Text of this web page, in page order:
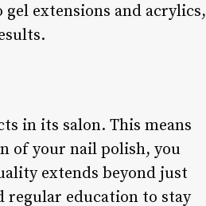
extensions and acrylics,
in its salon. This means
of your nail polish, you
extends beyond just
regular education to stay